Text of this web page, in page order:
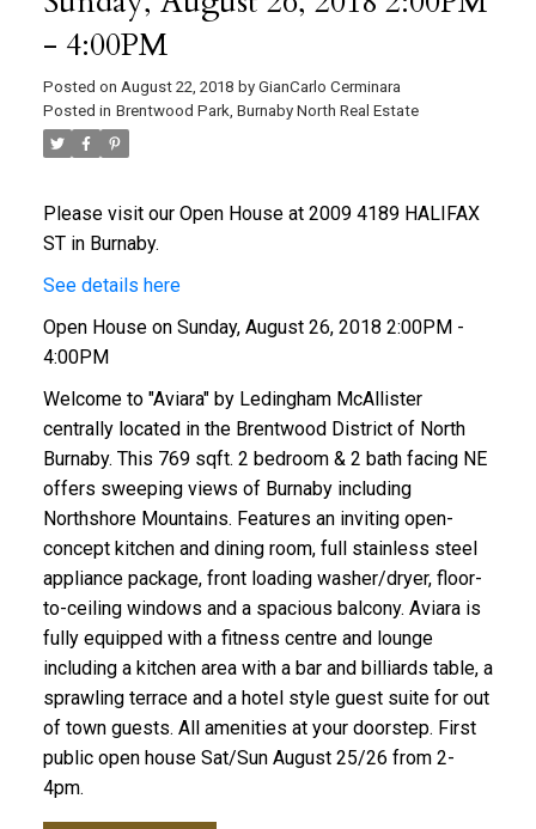
- 4:00PM
Posted on August 22, 2018 by GianCarlo Cerminara
Posted in Brentwood Park, Burnaby North Real Estate
Please visit our Open House at 2009 4189 HALIFAX
ST in Burnaby.
See details here
Open House on Sunday, August 26, 2018 2:00PM -
4:00PM
Welcome to "Aviara" by Ledingham McAllister
centrally located in the Brentwood District of North
Burnaby. This 769 sqft. 2 bedroom & 2 bath facing NE
offers sweeping views of Burnaby including
Northshore Mountains. Features an inviting open-
concept kitchen and dining room, full stainless steel
appliance package, front loading washer/dryer, floor-
to-ceiling windows and a spacious balcony. Aviara is
fully equipped with a fitness centre and lounge
including a kitchen area with a bar and billiards table, a
sprawling terrace and a hotel style guest suite for out
of town guests. All amenities at your doorstep. First
public open house Sat/Sun August 25/26 from 2-
4pm.